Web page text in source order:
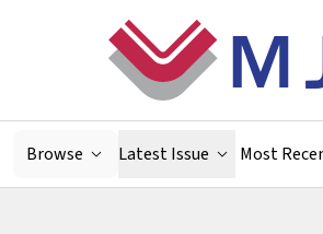
Browse Latest Issue Most